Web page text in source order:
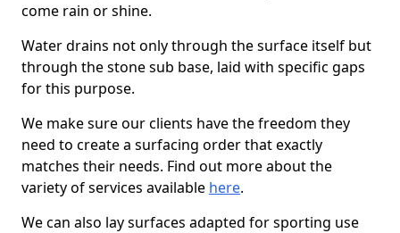
come rain or shine.
Water drains not only through the surface itself but
through the stone sub base, laid with specific gaps
for this purpose.
We make sure our clients have the freedom they
need to create a surfacing order that exactly
matches their needs. Find out more about the
variety of services available here.
We can also lay surfaces adapted for sporting use